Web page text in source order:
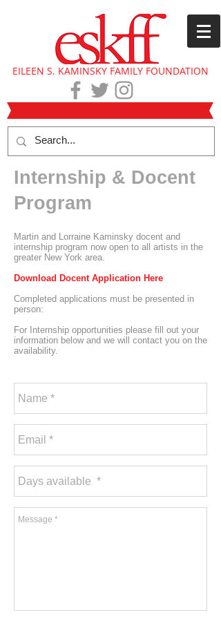
EILEEN S. KAMINSKY FAMILY FOUNDATION
Internship & Docent
Program
Martin and Lorraine Kaminsky docent and
internship program now open to all artists in the
greater New York area.
Download Docent Application Here
Completed applications must be presented in
person:
For Internship opportunities please fill out your
information below and we will contact you on the
availability.